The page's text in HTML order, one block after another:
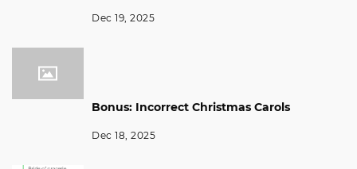
Dec 19, 2025
Bonus: Incorrect Christmas Carols
Dec 18, 2025